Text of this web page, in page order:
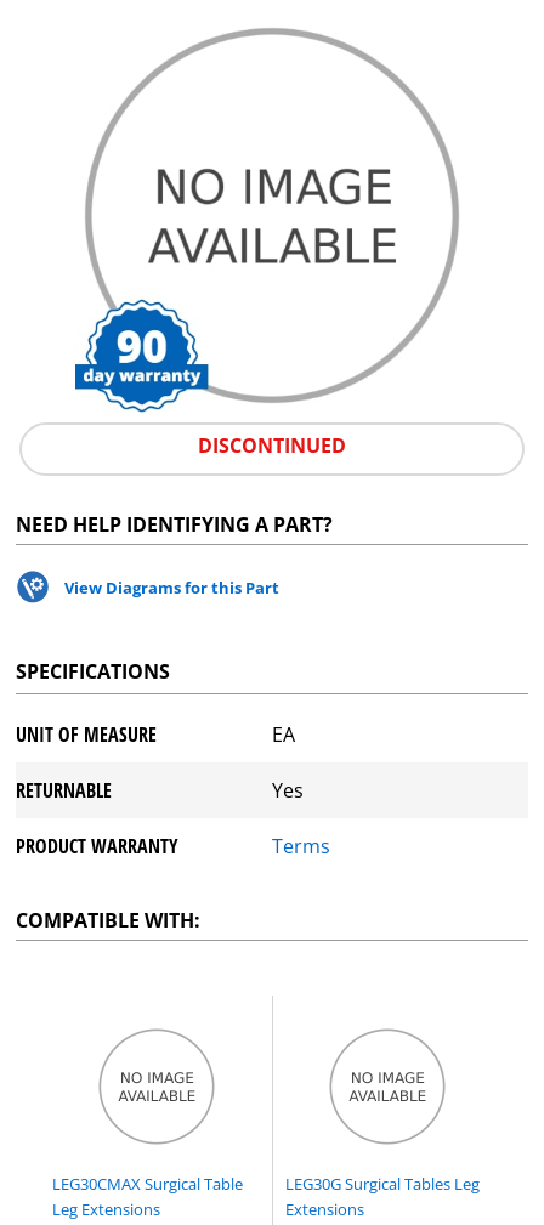
DISCONTINUED
NEED HELP IDENTIFYING A PART?
View Diagrams for this Part
SPECIFICATIONS
UNIT OF MEASURE EA
RETURNABLE Yes
PRODUCT WARRANTY Terms
COMPATIBLE WITH:
LEG30CMAX Surgical Table
Leg Extensions
LEG30G Surgical Tables Leg
Extensions